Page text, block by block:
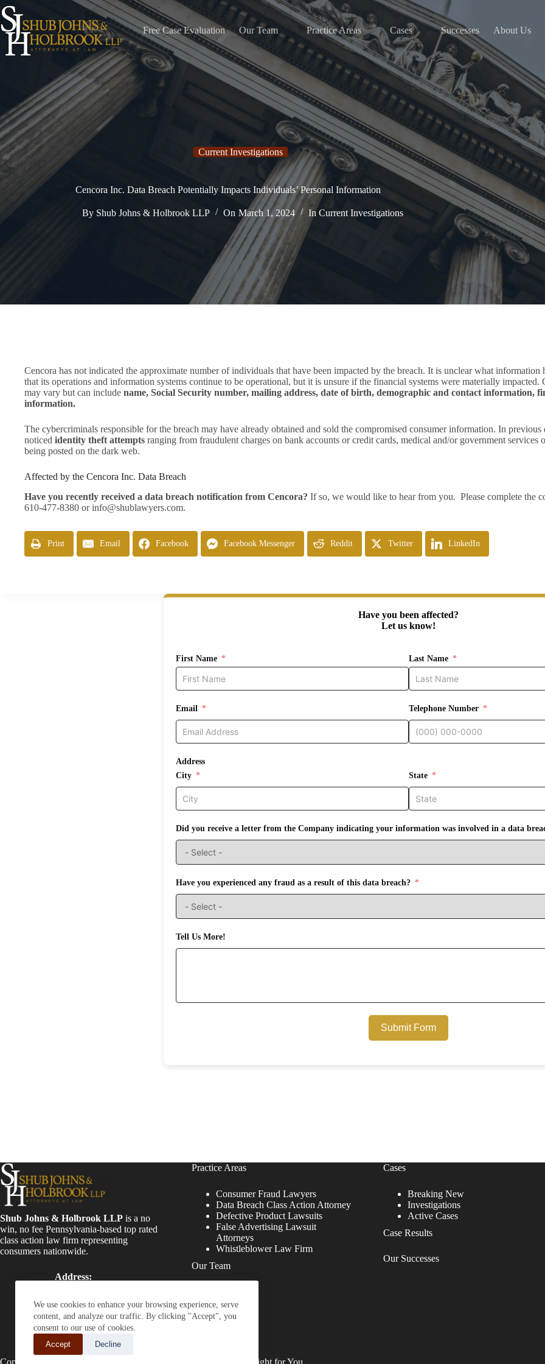
Skip
to
content
We use cookies to enhance your browsing experience, serve
content, and analyze our traffic. By clicking "Accept", you
consent to our use of cookies.
Accept
Decline
Free Case Evaluation Our Team Practice Areas Cases Successes About Us
Current Investigations
Cencora Inc. Data Breach Potentially Impacts Individuals’ Personal Information
By Shub Johns & Holbrook LLP On March 1, 2024 In Current Investigations
Cencora has not indicated the approximate number of individuals that have been impacted by the breach. It is unclear what information
that its operations and information systems continue to be operational, but it is unsure if the financial systems were materially impacted.
may vary but can include name, Social Security number, mailing address, date of birth, demographic and contact information,
information.
The cybercriminals responsible for the breach may have already obtained and sold the compromised consumer information. In previous
noticed identity theft attempts ranging from fraudulent charges on bank accounts or credit cards, medical and/or government
being posted on the dark web.
Affected by the Cencora Inc. Data Breach
Have you recently received a data breach notification from Cencora? If so, we would like to hear from you. Please complete the
610-477-8380 orinfo@shublawyers.com.
Print Email Facebook Facebook Messenger Reddit Twitter LinkedIn
Have you been affected?
Let us know!
First Name Last Name
Email Telephone Number
Address
City
State
Did you receive a letter from the Company indicating your information was involved in a data
Have you experienced any fraud as a result of this data breach?
Tell Us More!
Submit Form
Shub Johns & Holbrook LLP is a no
win, no fee Pennsylvania-based top rated
class action law firm representing
consumers nationwide.
Address:
400 Conshohocken, PA
19428
Phone:
(610) 477-8380
Practice Areas
Consumer Fraud Lawyers
Data Breach Class Action Attorney
Defective Product Lawsuits
False Advertising Lawsuit
Attorneys
Whistleblower Law Firm
Our Team
Staff
Cases
Breaking New
Investigations
Active Cases
Case Results
Our Successes
Copyright © 2026 - Shub Johns & Holbrook LLP. Lawyers That Fight for You